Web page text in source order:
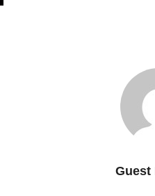
Guest